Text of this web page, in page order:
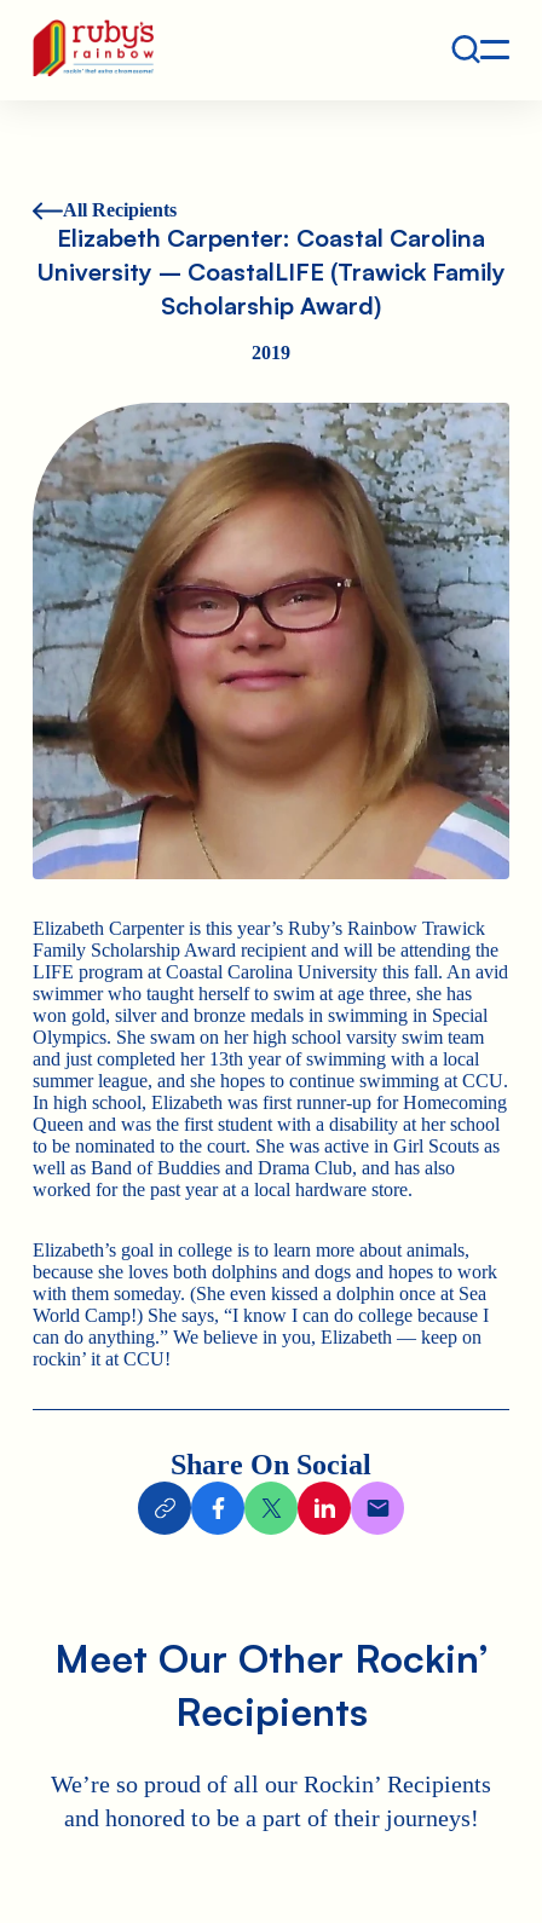
Ruby's Rainbow is a 501(c)(3) non-profit org.
All Recipients
Elizabeth Carpenter: Coastal Carolina
University – CoastalLIFE (Trawick Family
Scholarship Award)
2019
Elizabeth Carpenter is this year’s Ruby’s Rainbow Trawick
Family Scholarship Award recipient and will be attending the
LIFE program at Coastal Carolina University this fall. An avid
swimmer who taught herself to swim at age three, she has
won gold, silver and bronze medals in swimming in Special
Olympics. She swam on her high school varsity swim team
and just completed her 13th year of swimming with a local
summer league, and she hopes to continue swimming at CCU.
In high school, Elizabeth was first runner-up for Homecoming
Queen and was the first student with a disability at her school
to be nominated to the court. She was active in Girl Scouts as
well as Band of Buddies and Drama Club, and has also
worked for the past year at a local hardware store.
Elizabeth’s goal in college is to learn more about animals,
because she loves both dolphins and dogs and hopes to work
with them someday. (She even kissed a dolphin once at Sea
World Camp!) She says, “I know I can do college because I
can do anything.” We believe in you, Elizabeth — keep on
rockin’ it at CCU!
Share On Social
Meet Our Other Rockin’
Recipients
We’re so proud of all our Rockin’ Recipients
and honored to be a part of their journeys!